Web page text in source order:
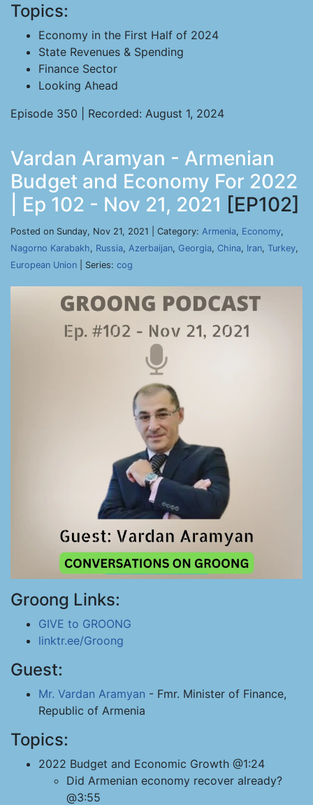
Topics:
Economy in the First Half of 2024
State Revenues & Spending
Finance Sector
Looking Ahead
Episode 350 | Recorded: August 1, 2024
Vardan Aramyan - Armenian
Budget and Economy For 2022
| Ep 102 - Nov 21, 2021 [EP102]
Posted on Sunday, Nov 21, 2021 | Category: Armenia, Economy,
Nagorno Karabakh, Russia, Azerbaijan, Georgia, China, Iran, Turkey,
European Union | Series: cog
Groong Links:
GIVE to GROONG
linktr.ee/Groong
Guest:
Mr. Vardan Aramyan - Fmr. Minister of Finance,
Republic of Armenia
Topics:
2022 Budget and Economic Growth @1:24
Did Armenian economy recover already?
@3:55